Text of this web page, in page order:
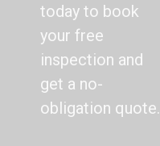
today to book
your free
inspection and
get a no-
obligation quote.